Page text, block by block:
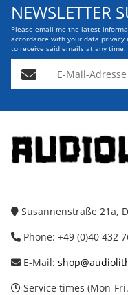
NEWSLETTER
Please email me the latest
accordance with your data privacy
to receive said emails at any time.
E-Mail-Adresse
Susannenstraße 21a,
Phone: +49 (0)40 432
E-Mail:
Service times (Mon-